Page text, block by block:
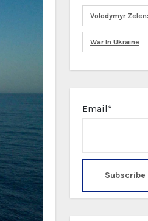
Volodymyr
War In Ukraine
Email*